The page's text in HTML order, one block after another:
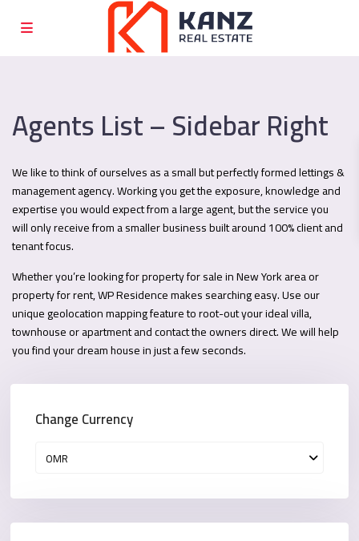
Agents List – Sidebar Right
We like to think of ourselves as a small but perfectly formed lettings &
management agency. Working you get the exposure, knowledge and
expertise you would expect from a large agent, but the service you
will only receive from a smaller business built around 100% client and
tenant focus.
Whether you’re looking for property for sale in New York area or
property for rent, WP Residence makes searching easy. Use our
unique geolocation mapping feature to root-out your ideal villa,
townhouse or apartment and contact the owners direct. We will help
you find your dream house in just a few seconds.
Change Currency
OMR